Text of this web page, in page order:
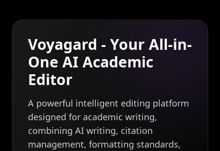
Voyagard - Your All-in-
One AI Academic
Editor
A powerful intelligent editing platform
designed for academic writing,
combining AI writing, citation
management, formatting standards,